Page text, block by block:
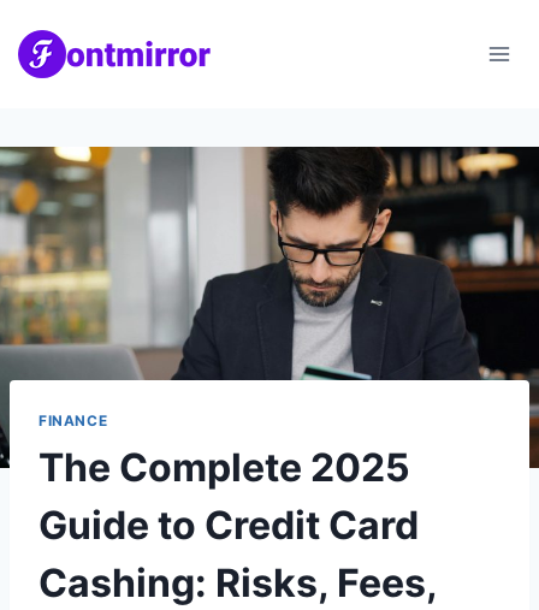
content
FINANCE
The Complete 2025
Guide to Credit Card
Cashing: Risks, Fees,